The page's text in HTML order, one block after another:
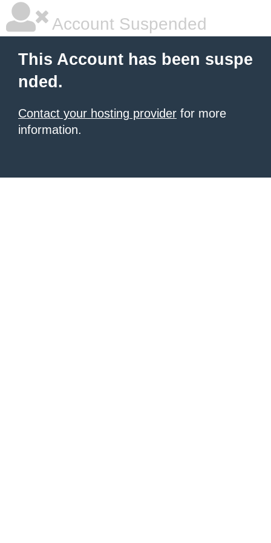
Account Suspended
This Account has been suspe
nded.
Contact your hosting provider for more
information.